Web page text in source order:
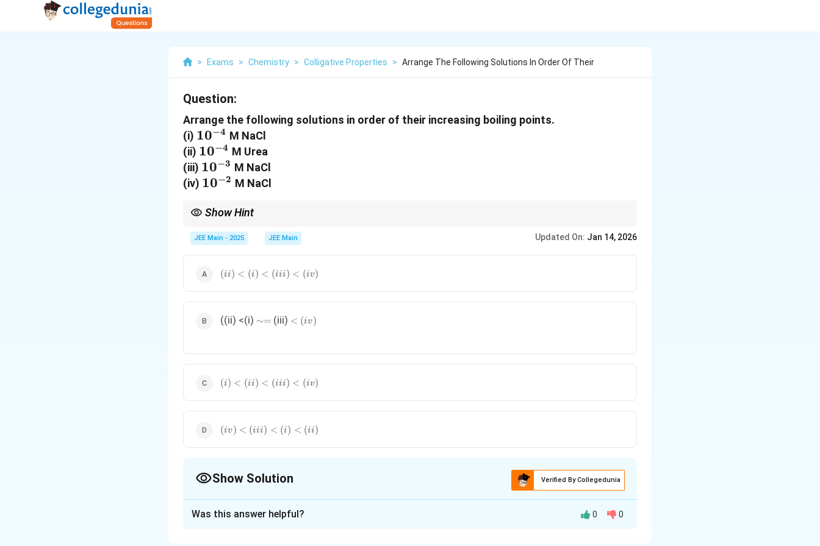
> Exams > Chemistry > Colligative Properties > Arrange The Following Solutions In Order Of Their
Question:
Arrange the following solutions in order of their increasing boiling points.
(i) 10^{-4}
10−4 M NaCl
(ii) 10^{-4}
10−4 M Urea
(iii) 10^{-3}
10−3 M NaCl
(iv) 10^{-2}
10−2 M NaCl
Show Hint
Solutions with higher concentrations or higher ionization will have higher boiling points.
JEE Main - 2025 JEE Main Updated On: Jan 14, 2026
(ii)
<(i)
(ii) < (i) < (iii) < (iv)
((ii) <(i) \
∼= (iii) <
< (iv)
(i)
<(ii)
(i) < (ii) < (iii) < (iv)
(iv)
<(iii)
(iv) < (iii) < (i) < (ii)
Show Solution Verified By Collegedunia
Was this answer helpful? 0 0